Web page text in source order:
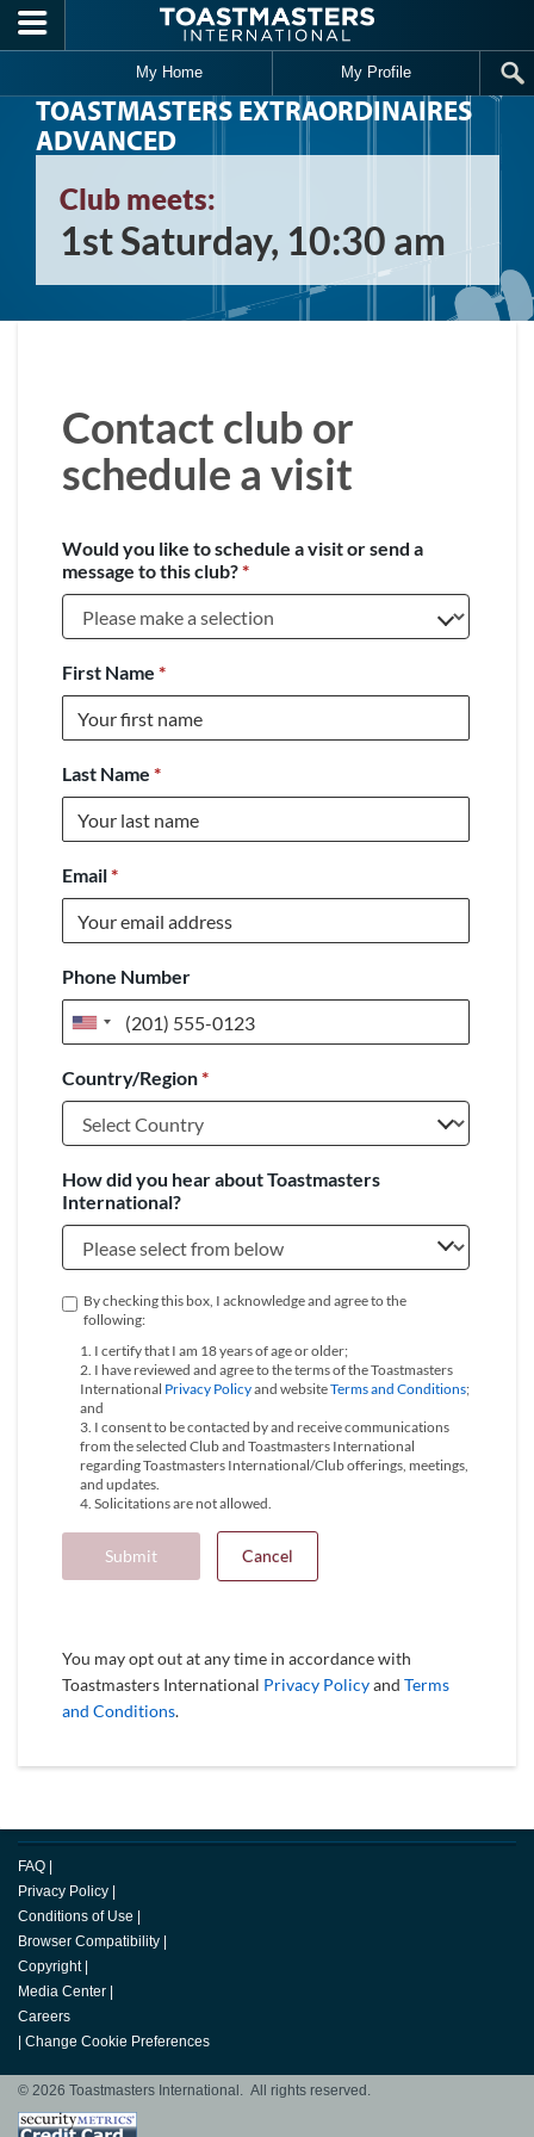
Skip to main content
My Home My Profile
TOASTMASTERS EXTRAORDINAIRES
ADVANCED
Club meets:
1st Saturday, 10:30 am
Contact club or
schedule a visit
Would you like to schedule a visit or send a
message to this club?*
First Name *
Last Name *
Email*
Phone Number
United
+1
Country/Region*
How did you hear about Toastmasters
International?
By checking this box, I acknowledge and agree to the
following:
1. I certify that I am 18 years of age or older;
2. I have reviewed and agree to the terms of the Toastmasters
International Privacy Policyand websiteTerms and Conditions;
and
3. I consent to be contacted by and receive communications
from the selected Club and Toastmasters International
regarding Toastmasters International/Club offerings, meetings,
and updates.
4. Solicitations are not allowed.
Submit Cancel
You may opt out at any time in accordance with
Toastmasters International Privacy Policyand Terms
and Conditions.
FAQ
Privacy Policy
Conditions of Use
Browser Compatibility
Copyright
Media Center
Careers
Change Cookie Preferences
© 2026 Toastmasters International. All rights reserved.